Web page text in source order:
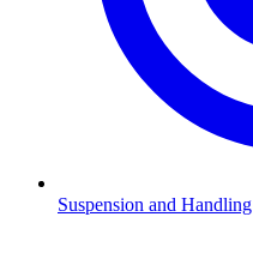
Suspension and Handling